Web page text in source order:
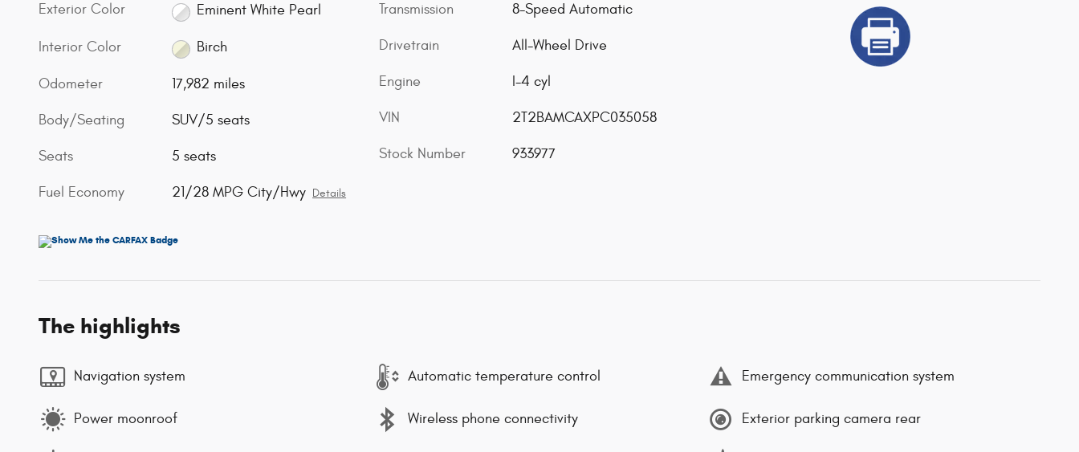
Exterior Color Eminent White Pearl
Interior Color Birch
Odometer 17,982 miles
Body/Seating SUV/5 seats
Seats 5 seats
Fuel Economy 21/28 MPG City/Hwy Details
Transmission 8-Speed Automatic
Drivetrain All-Wheel Drive
Engine I-4 cyl
VIN 2T2BAMCAXPC035058
Stock Number 933977
The highlights
Navigation system Automatic temperature control Emergency communication system
Power moonroof Wireless phone connectivity Exterior parking camera rear